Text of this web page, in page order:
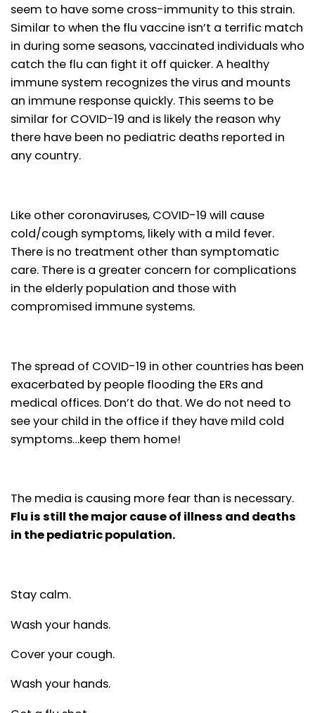
seem to have some cross-immunity to this strain.
Similar to when the flu vaccine isn’t a terrific match
in during some seasons, vaccinated individuals who
catch the flu can fight it off quicker. A healthy
immune system recognizes the virus and mounts
an immune response quickly. This seems to be
similar for COVID-19 and is likely the reason why
there have been no pediatric deaths reported in
any country.
Like other coronaviruses, COVID-19 will cause
cold/cough symptoms, likely with a mild fever.
There is no treatment other than symptomatic
care. There is a greater concern for complications
in the elderly population and those with
compromised immune systems.
The spread of COVID-19 in other countries has been
exacerbated by people flooding the ERs and
medical offices. Don’t do that. We do not need to
see your child in the office if they have mild cold
symptoms…keep them home!
The media is causing more fear than is necessary.
Flu is still the major cause of illness and deaths
in the pediatric population.
Stay calm.
Wash your hands.
Cover your cough.
Wash your hands.